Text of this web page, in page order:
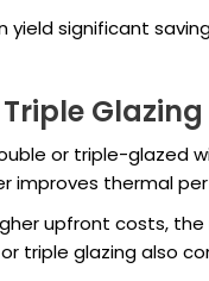
yield significant
Glazing
or triple-glazed
improves thermal
upfront costs,
triple glazing also